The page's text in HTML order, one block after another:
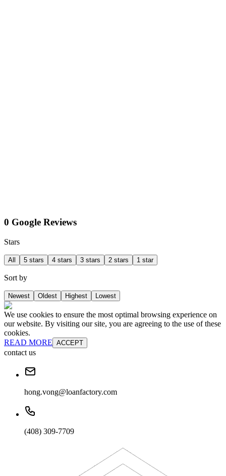
0 Google Reviews
Stars
All 5 stars 4 stars 3 stars 2 stars 1 star
Sort by
Newest Oldest Highest Lowest
We use cookies to ensure the most optimal browsing experience on
our website. By visiting our site, you are agreeing to the use of these
cookies.
READ MORE ACCEPT
contact us
hong.vong@loanfactory.com
(408) 309-7709